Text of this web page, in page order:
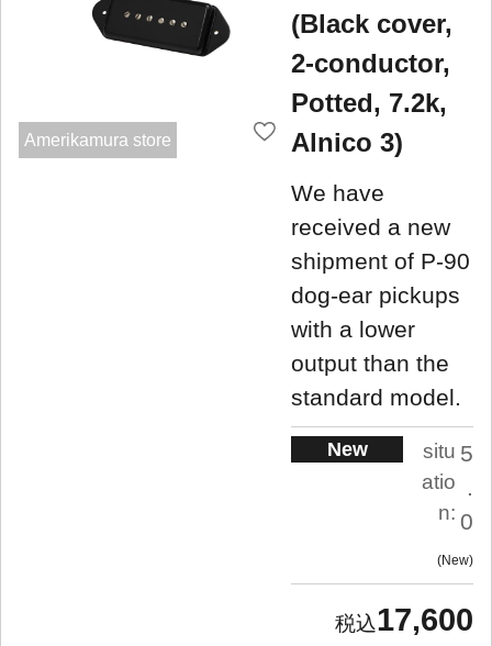
Amerikamura store
(Black cover,
2-conductor,
Potted, 7.2k,
Alnico 3)
We have
received a new
shipment of P-90
dog-ear pickups
with a lower
output than the
standard model.
New
situ
atio
n:
5
.
0
New
17,600